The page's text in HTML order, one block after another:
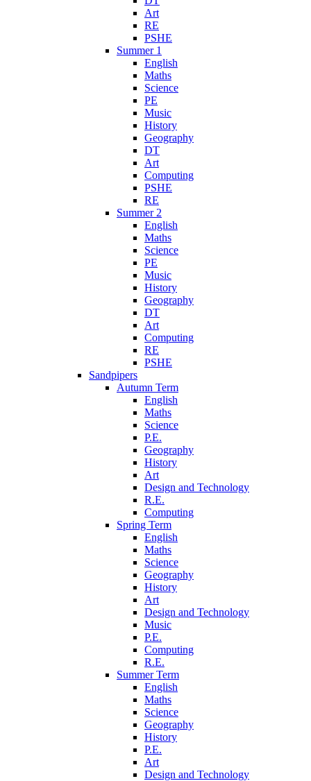
Art
RE
PSHE
Summer 1
English
Maths
Science
PE
Music
History
Geography
DT
Art
Computing
PSHE
RE
Summer 2
English
Maths
Science
PE
Music
History
Geography
DT
Art
Computing
RE
PSHE
Sandpipers
Autumn Term
English
Maths
Science
P.E.
Geography
History
Art
Design and Technology
R.E.
Computing
Spring Term
English
Maths
Science
Geography
History
Art
Design and Technology
Music
P.E.
Computing
R.E.
Summer Term
English
Maths
Science
Geography
History
P.E.
Art
Design and Technology